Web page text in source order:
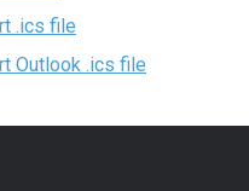
.ics file
Outlook .ics file